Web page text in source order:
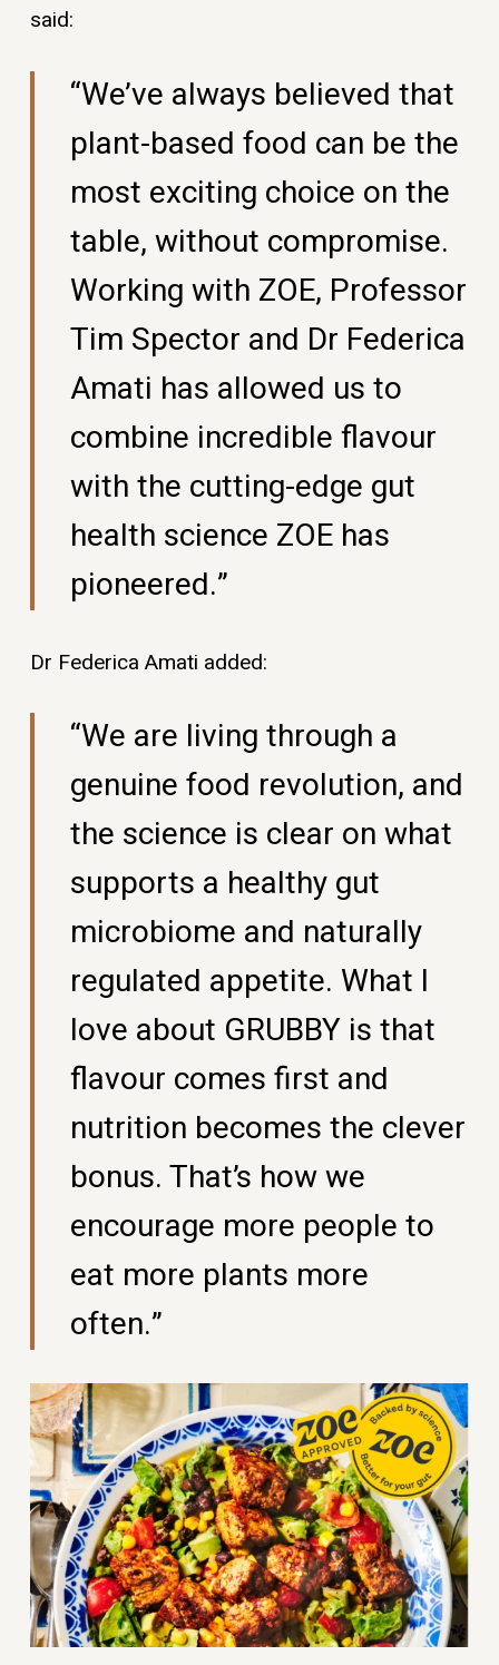
said:
“We’ve always believed that
plant-based food can be the
most exciting choice on the
table, without compromise.
Working with ZOE, Professor
Tim Spector and Dr Federica
Amati has allowed us to
combine incredible flavour
with the cutting-edge gut
health science ZOE has
pioneered.”
Dr Federica Amati added:
“We are living through a
genuine food revolution, and
the science is clear on what
supports a healthy gut
microbiome and naturally
regulated appetite. What I
love about GRUBBY is that
flavour comes first and
nutrition becomes the clever
bonus. That’s how we
encourage more people to
eat more plants more
often.”